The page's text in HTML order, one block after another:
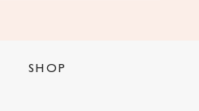
SHOP